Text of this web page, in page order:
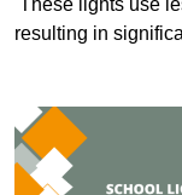
resulting in